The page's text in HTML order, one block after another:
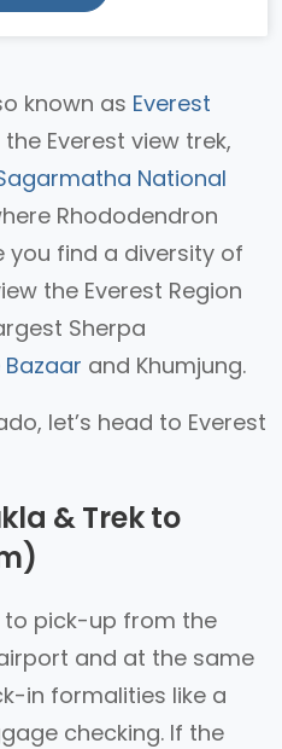
known as Everest
the Everest view trek,
National
Rhododendron
you find a diversity of
the Everest Region
Sherpa
and Khumjung.
let’s head to Everest
& Trek to
to pick-up from the
and at the same
in formalities like a
checking. If the